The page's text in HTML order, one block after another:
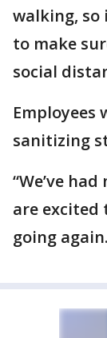
walking, so
to make
social
Employees
sanitizing
“We’ve
are excited
going